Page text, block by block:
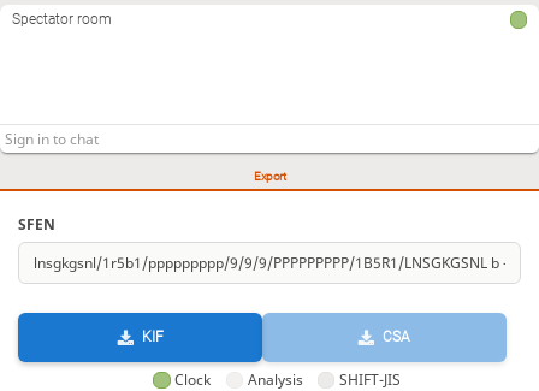
Export
SFEN
KIF CSA
Clock Analysis SHIFT-JIS
Spectator room